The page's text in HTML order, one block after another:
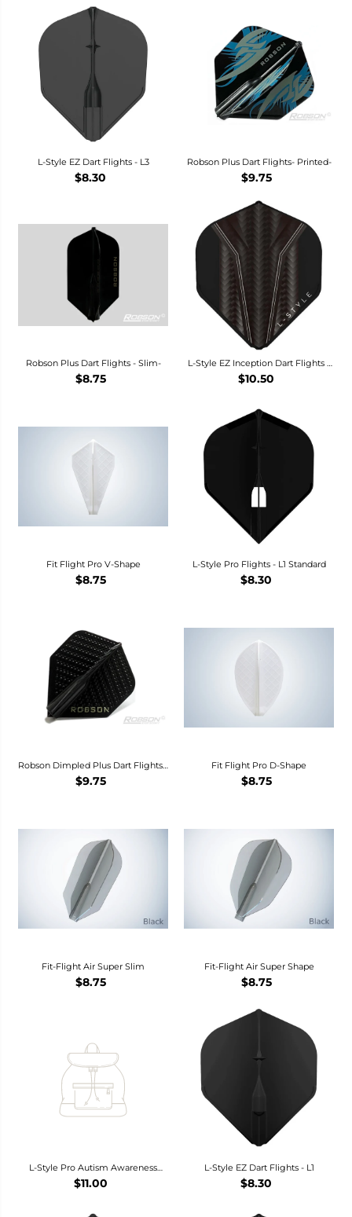
L-Style EZ Dart Flights - L3
$8.30
Robson Plus Dart Flights- Printed-
$9.75
Robson Plus Dart Flights - Slim-
$8.75
L-Style EZ Inception Dart Flights -
L1
$10.50
Fit Flight Pro V-Shape
$8.75
L-Style Pro Flights - L1 Standard
$8.30
Robson Dimpled Plus Dart Flights -
Standard -
$9.75
Fit Flight Pro D-Shape
$8.75
Fit-Flight Air Super Slim
$8.75
Fit-Flight Air Super Shape
$8.75
L-Style Pro Autism Awareness
Accept Understand Love Dart
Flights - L3 / Shape
$11.00
L-Style EZ Dart Flights - L1
$8.30